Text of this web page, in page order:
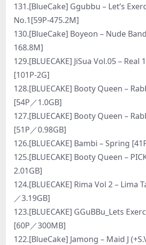
131.[BlueCake] Ggubbu – Let’s
No.1[59P-475.2M]
130.[BlueCake] Boyeon – Nude
168.8M]
129.[BLUECAKE] JiSua Vol.05 –
[101P-2G]
128.[BLUECAKE] Booty Queen –
[54P／1.0GB]
127.[BLUECAKE] Booty Queen –
[51P／0.98GB]
126.[BLUECAKE] Bambi – Spring
125.[BLUECAKE] Booty Queen –
2.01GB]
124.[BLUECAKE] Rima Vol 2 – Lima
／3.19GB]
123.[BLUECAKE] GGuBBu_Lets
[60P／300MB]
122.[BlueCake] Jamong – Maid J